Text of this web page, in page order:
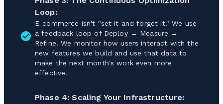
Loop:
E-commerce isn't "set it and forget it." We use
a feedback loop of Deploy → Measure →
Refine. We monitor how users interact with the
new features we build and use that data to
make the next month's work even more
effective.
Phase 4: Scaling Your Infrastructure: